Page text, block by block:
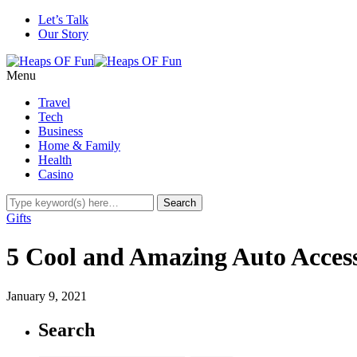
Let’s Talk
Our Story
Menu
Travel
Tech
Business
Home & Family
Health
Casino
Gifts
5 Cool and Amazing Auto
January 9, 2021
Search